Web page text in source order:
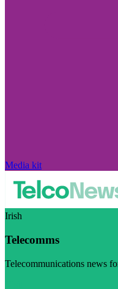
Media kit
Irish
Telecomms
Telecommunications news